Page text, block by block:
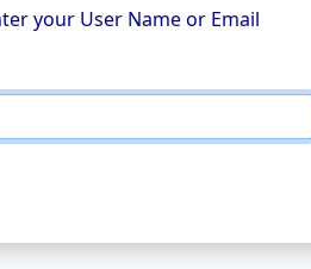
your User Name or Email